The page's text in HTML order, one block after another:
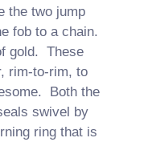
the two jump
fob to a chain.
gold. These
rim-to-rim, to
Both the
swivel by
ring that is